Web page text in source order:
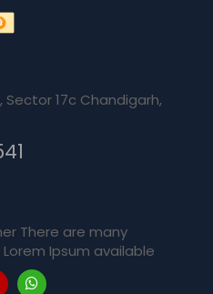
Sector 17c Chandigarh,
There are many
Ipsum available